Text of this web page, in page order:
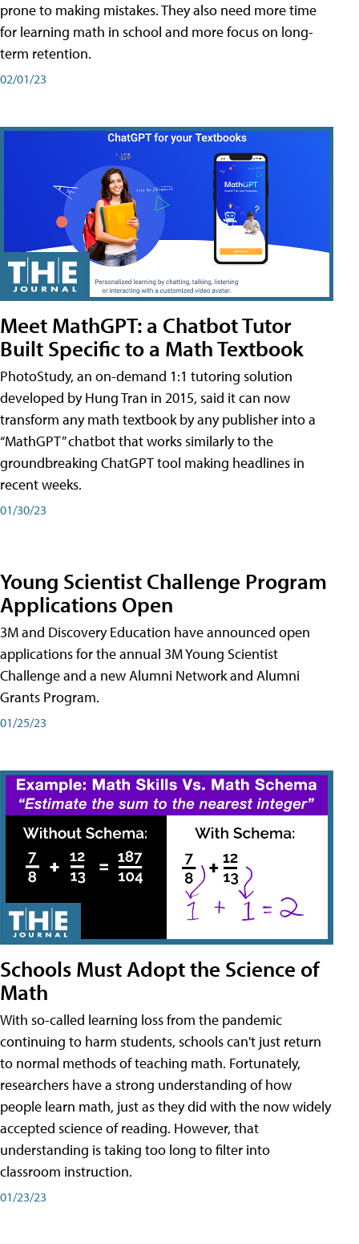
prone to making mistakes. They also need more time
for learning math in school and more focus on long-
term retention.
02/01/23
Meet MathGPT: a Chatbot Tutor
Built Specific to a Math Textbook
PhotoStudy, an on-demand 1:1 tutoring solution
developed by Hung Tran in 2015, said it can now
transform any math textbook by any publisher into a
“MathGPT” chatbot that works similarly to the
groundbreaking ChatGPT tool making headlines in
recent weeks.
01/30/23
Young Scientist Challenge Program
Applications Open
3M and Discovery Education have announced open
applications for the annual 3M Young Scientist
Challenge and a new Alumni Network and Alumni
Grants Program.
01/25/23
Schools Must Adopt the Science of
Math
With so-called learning loss from the pandemic
continuing to harm students, schools can't just return
to normal methods of teaching math. Fortunately,
researchers have a strong understanding of how
people learn math, just as they did with the now widely
accepted science of reading. However, that
understanding is taking too long to filter into
classroom instruction.
01/23/23